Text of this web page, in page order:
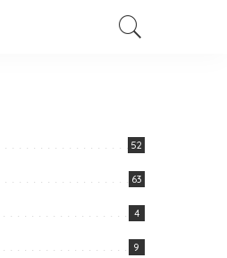
52
63
4
9